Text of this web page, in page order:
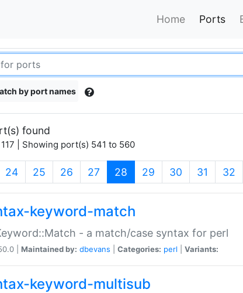
Home Ports
by port names
found
| Showing port(s) 541 to 560
24 25 26 27 28 (current)
29 30 31 32
keyword-match
- a match/case syntax for perl
| Maintained by: dbevans Categories: perl Variants:
keyword-multisub